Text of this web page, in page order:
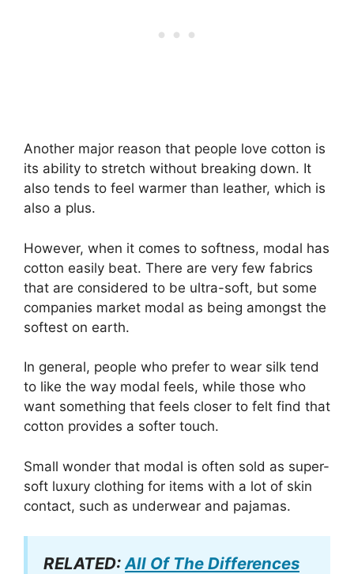
Another major reason that people love cotton is
its ability to stretch without breaking down. It
also tends to feel warmer than leather, which is
also a plus.
However, when it comes to softness, modal has
cotton easily beat. There are very few fabrics
that are considered to be ultra-soft, but some
companies market modal as being amongst the
softest on earth.
In general, people who prefer to wear silk tend
to like the way modal feels, while those who
want something that feels closer to felt find that
cotton provides a softer touch.
Small wonder that modal is often sold as super-
soft luxury clothing for items with a lot of skin
contact, such as underwear and pajamas.
RELATED:All Of The Differences